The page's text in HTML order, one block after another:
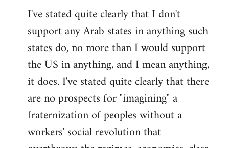
I've stated quite clearly that I don't
support any Arab states in anything such
states do, no more than I would support
the US in anything, and I mean anything,
it does. I've stated quite clearly that there
are no prospects for "imagining" a
fraternization of peoples without a
workers' social revolution that